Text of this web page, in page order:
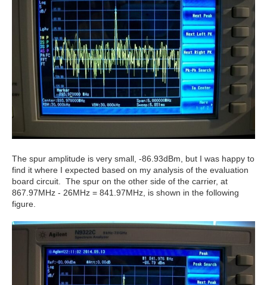
The spur amplitude is very small, -86.93dBm, but I was happy to
find it where I expected based on my analysis of the evaluation
board circuit. The spur on the other side of the carrier, at
867.97MHz - 26MHz = 841.97MHz, is shown in the following
figure.